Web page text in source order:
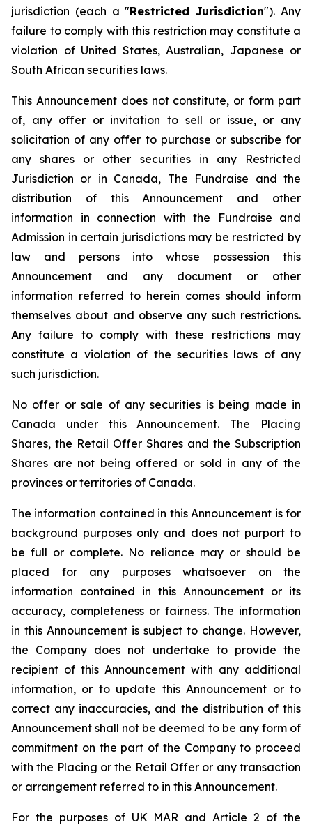
jurisdiction (each a "Restricted Jurisdiction"). Any
failure to comply with this restriction may constitute a
violation of United States, Australian, Japanese or
South African securities laws.
This Announcement does not constitute, or form part
of, any offer or invitation to sell or issue, or any
solicitation of any offer to purchase or subscribe for
any shares or other securities in any Restricted
Jurisdiction or in Canada, The Fundraise and the
distribution of this Announcement and other
information in connection with the Fundraise and
Admission in certain jurisdictions may be restricted by
law and persons into whose possession this
Announcement and any document or other
information referred to herein comes should inform
themselves about and observe any such restrictions.
Any failure to comply with these restrictions may
constitute a violation of the securities laws of any
such jurisdiction.
No offer or sale of any securities is being made in
Canada under this Announcement. The Placing
Shares, the Retail Offer Shares and the Subscription
Shares are not being offered or sold in any of the
provinces or territories of Canada.
The information contained in this Announcement is for
background purposes only and does not purport to
be full or complete. No reliance may or should be
placed for any purposes whatsoever on the
information contained in this Announcement or its
accuracy, completeness or fairness. The information
in this Announcement is subject to change. However,
the Company does not undertake to provide the
recipient of this Announcement with any additional
information, or to update this Announcement or to
correct any inaccuracies, and the distribution of this
Announcement shall not be deemed to be any form of
commitment on the part of the Company to proceed
with the Placing or the Retail Offer or any transaction
or arrangement referred to in this Announcement.
For the purposes of UK MAR and Article 2 of the